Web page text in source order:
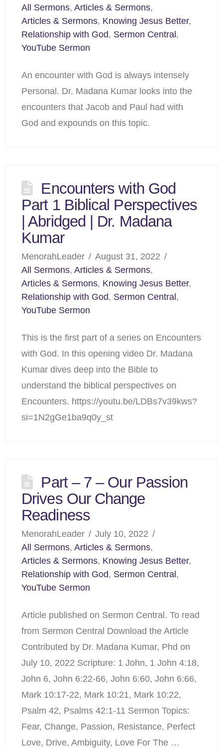
All Sermons,Articles & Sermons,
Articles & Sermons, Knowing Jesus Better,
Relationship with God, Sermon Central,
YouTube Sermon
An encounter with God is always intensely
Personal. Dr. Madana Kumar looks into the
encounters that Jacob and Paul had with
God and expounds on this topic.
Encounters with God
Part 1 Biblical Perspectives
| Abridged | Dr. Madana
Kumar
MenorahLeader
August 31, 2022
All Sermons,Articles & Sermons,
Articles & Sermons, Knowing Jesus Better,
Relationship with God, Sermon Central,
YouTube Sermon
This is the first part of a series on Encounters
with God. In this opening video Dr. Madana
Kumar dives deep into the Bible to
understand the biblical perspectives on
Encounters. https://youtu.be/LDBs7v39kws?
si=1N2gGe1ba9q0y_st
Part – 7 – Our Passion
Drives Our Change
Readiness
MenorahLeader
July 10, 2022
All Sermons,Articles & Sermons,
Articles & Sermons, Knowing Jesus Better,
Relationship with God, Sermon Central,
YouTube Sermon
Article published on Sermon Central. To read
from Sermon Central Download the Article
Contributed by Dr. Madana Kumar, Phd on
July 10, 2022 Scripture: 1 John, 1 John 4:18,
John 6, John 6:22-66, John 6:60, John 6:66,
Mark 10:17-22, Mark 10:21, Mark 10:22,
Psalm 42, Psalms 42:1-11 Sermon Topics:
Fear, Change, Passion, Resistance, Perfect
Love, Drive, Ambiguity, Love For The …